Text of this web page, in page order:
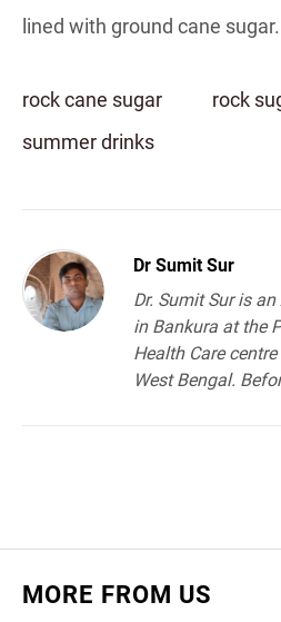
lined with ground cane sugar.
rock cane sugar
rock
summer drinks
Dr Sumit Sur
Dr. Sumit Sur is
in Bankura at the
Health Care
West Bengal.
MORE FROM US